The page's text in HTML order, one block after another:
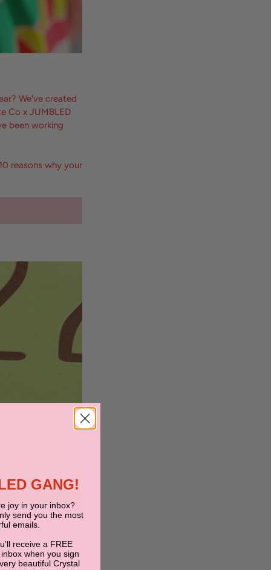
We've created
Co x JUMBLED
been working
reasons why your
GANG!
joy in your inbox?
send you the most
emails.
receive a FREE
when you sign
beautiful Crystal